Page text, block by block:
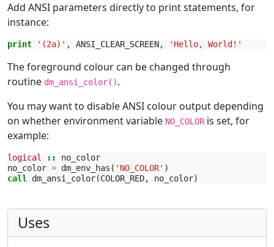
Add ANSI parameters directly to print statements, for
instance:
print '(2a)' , ANSI_CLEAR_SCREEN, 'Hello, World!'
The foreground colour can be changed through
routine dm_ansi_color().
You may want to disable ANSI colour output depending
on whether environment variable NO_COLORis set, for
example:
logical ::
no_color
no_color = dm_env_has ( 'NO_COLOR' )
call dm_ansi_color(COLOR_RED, no_color)
Uses